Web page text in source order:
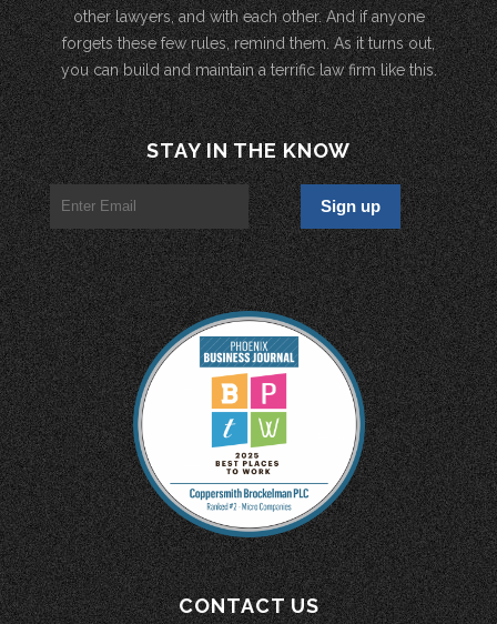
other lawyers, and with each other. And if anyone
forgets these few rules, remind them. As it turns out,
you can build and maintain a terrific law firm like this.
STAY IN THE KNOW
CONTACT US